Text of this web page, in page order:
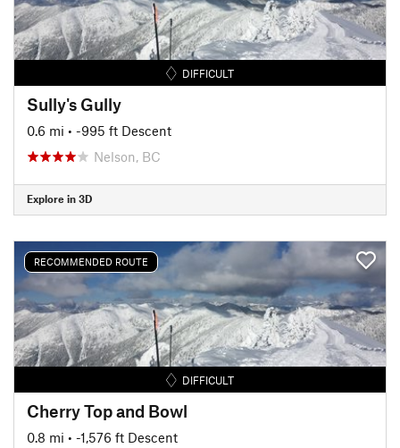
DIFFICULT
Sully's Gully
0.6 mi • -995 ft Descent
Nelson, BC
Explore in 3D
RECOMMENDED ROUTE
DIFFICULT
Cherry Top and Bowl
0.8 mi • -1,576 ft Descent